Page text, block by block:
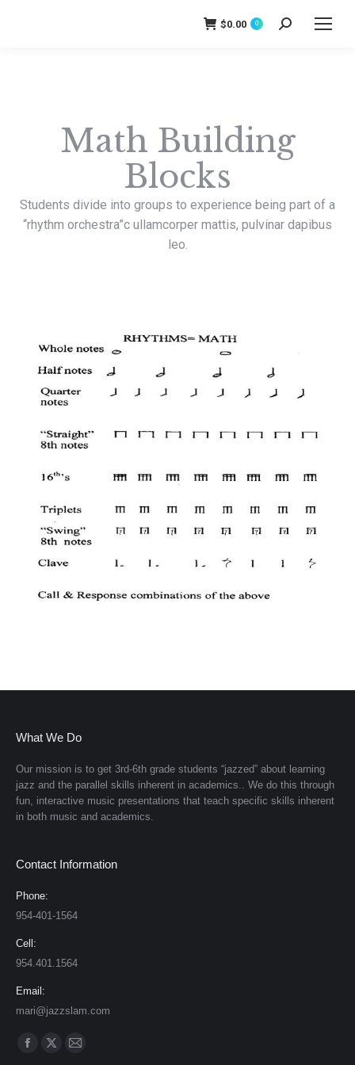
$0.00 0 Search:
Math Building
Blocks
Students divide into groups to experience being part of a
“rhythm orchestra”c ullamcorper mattis, pulvinar dapibus
leo.
What We Do
Our mission is to get 3rd-6th grade students “jazzed” about learning
jazz and the parallel skills inherent in academics.. We do this through
fun, interactive music presentations that teach specific skills inherent
in both music and academics.
Contact Information
Phone:
954-401-1564
Cell:
954.401.1564
Email:
mari@jazzslam.com
Find us on:
Facebook
X Mail